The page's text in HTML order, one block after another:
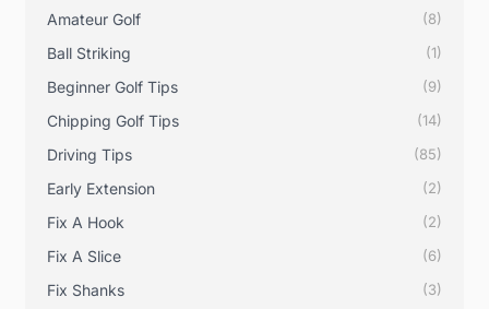
Amateur Golf (8)
Ball Striking (1)
Beginner Golf Tips (9)
Chipping Golf Tips (14)
Driving Tips (85)
Early Extension (2)
Fix A Hook (2)
Fix A Slice (6)
Fix Shanks (3)